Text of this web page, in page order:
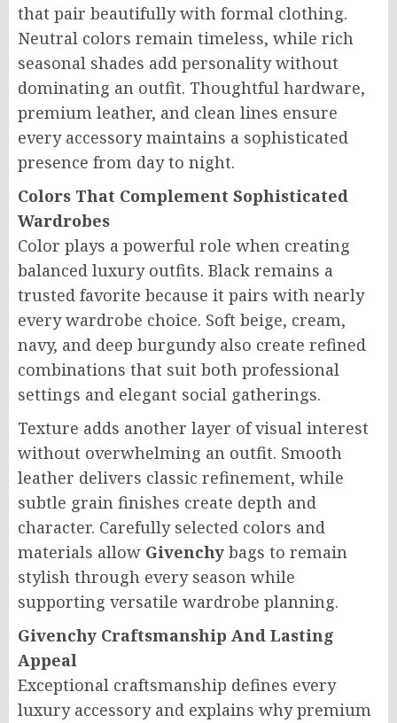
that pair beautifully with formal clothing.
Neutral colors remain timeless, while rich
seasonal shades add personality without
dominating an outfit. Thoughtful hardware,
premium leather, and clean lines ensure
every accessory maintains a sophisticated
presence from day to night.
Colors That Complement Sophisticated
Wardrobes
Color plays a powerful role when creating
balanced luxury outfits. Black remains a
trusted favorite because it pairs with nearly
every wardrobe choice. Soft beige, cream,
navy, and deep burgundy also create refined
combinations that suit both professional
settings and elegant social gatherings.
Texture adds another layer of visual interest
without overwhelming an outfit. Smooth
leather delivers classic refinement, while
subtle grain finishes create depth and
character. Carefully selected colors and
materials allow Givenchy bags to remain
stylish through every season while
supporting versatile wardrobe planning.
Givenchy Craftsmanship And Lasting
Appeal
Exceptional craftsmanship defines every
luxury accessory and explains why premium